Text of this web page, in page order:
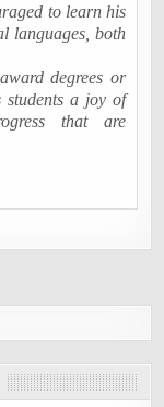
to learn his
languages, both
degrees or
students a joy of
that are